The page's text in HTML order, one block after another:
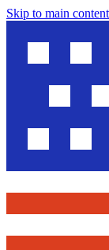
Skip to main content